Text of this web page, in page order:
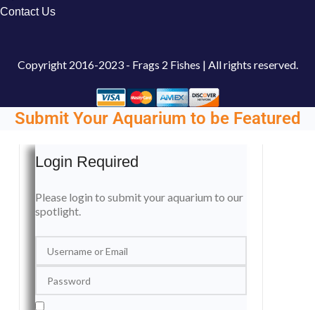
Contact Us
Copyright 2016-2023 - Frags 2 Fishes | All rights reserved.
Submit Your Aquarium to be Featured
Login Required
Please login to submit your aquarium to our
spotlight.